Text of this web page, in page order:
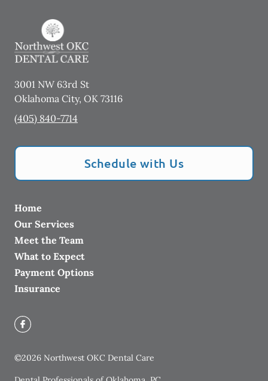
3001 NW 63rd St
Oklahoma City, OK 73116
(405) 840-7714
Schedule with Us
Home
Our Services
Meet the Team
What to Expect
Payment Options
Insurance
©2026 Northwest OKC Dental Care